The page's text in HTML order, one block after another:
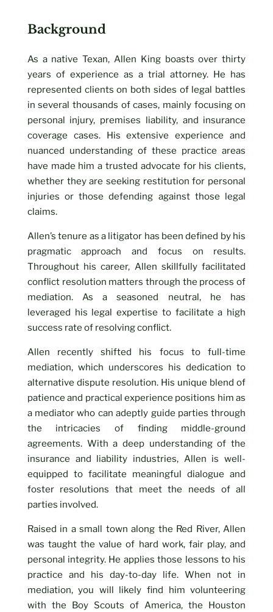
Background
As a native Texan, Allen King boasts over thirty
years of experience as a trial attorney. He has
represented clients on both sides of legal battles
in several thousands of cases, mainly focusing on
personal injury, premises liability, and insurance
coverage cases. His extensive experience and
nuanced understanding of these practice areas
have made him a trusted advocate for his clients,
whether they are seeking restitution for personal
injuries or those defending against those legal
claims.
Allen’s tenure as a litigator has been defined by his
pragmatic approach and focus on results.
Throughout his career, Allen skillfully facilitated
conflict resolution matters through the process of
mediation. As a seasoned neutral, he has
leveraged his legal expertise to facilitate a high
success rate of resolving conflict.
Allen recently shifted his focus to full-time
mediation, which underscores his dedication to
alternative dispute resolution. His unique blend of
patience and practical experience positions him as
a mediator who can adeptly guide parties through
the intricacies of finding middle-ground
agreements. With a deep understanding of the
insurance and liability industries, Allen is well-
equipped to facilitate meaningful dialogue and
foster resolutions that meet the needs of all
parties involved.
Raised in a small town along the Red River, Allen
was taught the value of hard work, fair play, and
personal integrity. He applies those lessons to his
practice and his day-to-day life. When not in
mediation, you will likely find him volunteering
with the Boy Scouts of America, the Houston